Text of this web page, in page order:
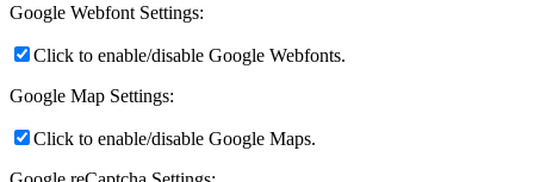
Google Webfont Settings:
Click to enable/disable Google Webfonts.
Google Map Settings:
Click to enable/disable Google Maps.